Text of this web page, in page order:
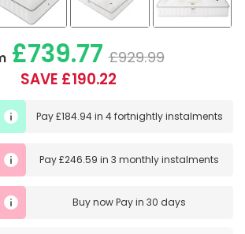
£739.77 £929.99
SAVE £190.22
Pay£184.94in 4 fortnightly instalments
Pay£246.59 in3 monthly instalments
Buy nowPay in 30 days